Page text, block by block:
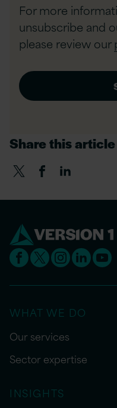
For more
unsubscribe and
please review our
Share this article
WHAT WE DO
Our services
Sector expertise
INSIGHTS